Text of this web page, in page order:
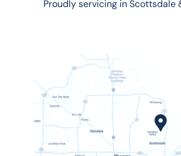
Proudly servicing in Scottsdale